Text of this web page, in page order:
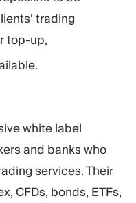
trading
top-up,
white label
and banks who
services. Their
CFDs, bonds, ETFs,